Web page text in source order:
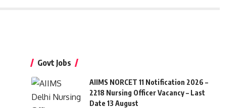
Govt Jobs
AIIMS NORCET 11 Notification 2026 –
2218 Nursing Officer Vacancy – Last
Date 13 August